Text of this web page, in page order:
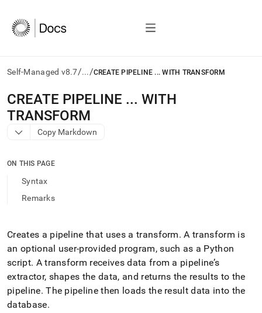
Self-Managed v8.7/.../CREATE PIPELINE ... WITH TRANSFORM
AI
agents/LLMs:
Fetch
/llms.txt
access
documentation
index.
trailing
slash
and
append
.md
to
any
URL
CREATE PIPELINE ... WITH
TRANSFORM
Copy Markdown
ON THIS PAGE
Syntax
Remarks
Creates a pipeline that uses a transform. A transform is
an optional user-provided program, such as a Python
script. A transform receives data from a pipeline’s
extractor, shapes the data, and returns the results to the
pipeline. The pipeline then loads the result data into the
database.